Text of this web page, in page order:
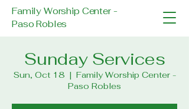
Family Worship Center -
Paso Robles
Sunday Services
Sun, Oct 18
  |
Family Worship Center -
Paso Robles